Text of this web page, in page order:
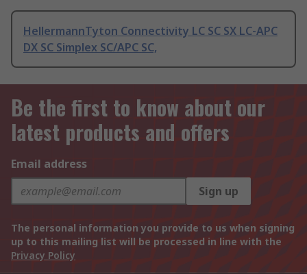
HellermannTyton Connectivity LC SC SX LC-APC
DX SC Simplex SC/APC SC,
Be the first to know about our
latest products and offers
Email address
Sign up
The personal information you provide to us when signing
up to this mailing list will be processed in line with the
Privacy Policy